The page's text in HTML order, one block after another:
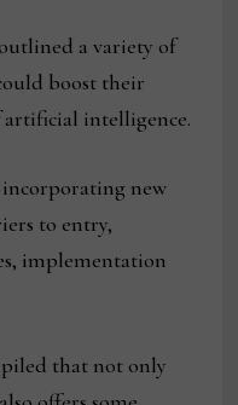
a variety of
boost their
intelligence.
incorporating new
to entry,
implementation
that not only